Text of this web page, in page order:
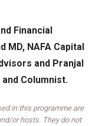
Financial
MD, NAFA Capital
and Pranjal
Columnist.
in this programme are
or hosts. They do not